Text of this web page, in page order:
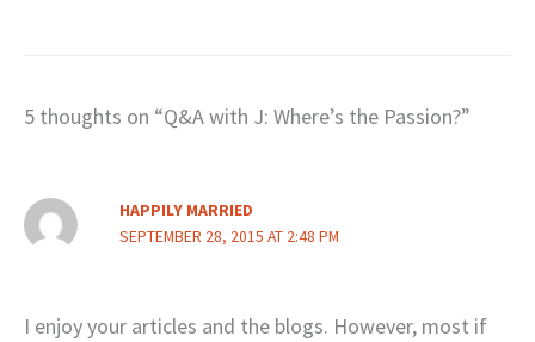
5 thoughts on “Q&A with J: Where’s the Passion?”
HAPPILY MARRIED
SEPTEMBER 28, 2015 AT 2:48 PM
I enjoy your articles and the blogs. However, most if